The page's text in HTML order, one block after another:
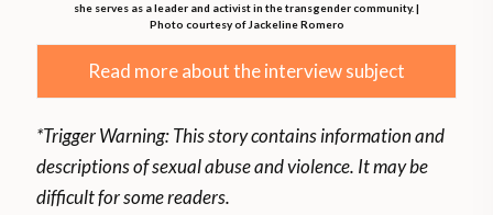
she serves as a leader and activist in the transgender community. |
Photo courtesy of Jackeline Romero
Read more about the interview subject
*Trigger Warning: This story contains information and
descriptions of sexual abuse and violence. It may be
difficult for some readers.